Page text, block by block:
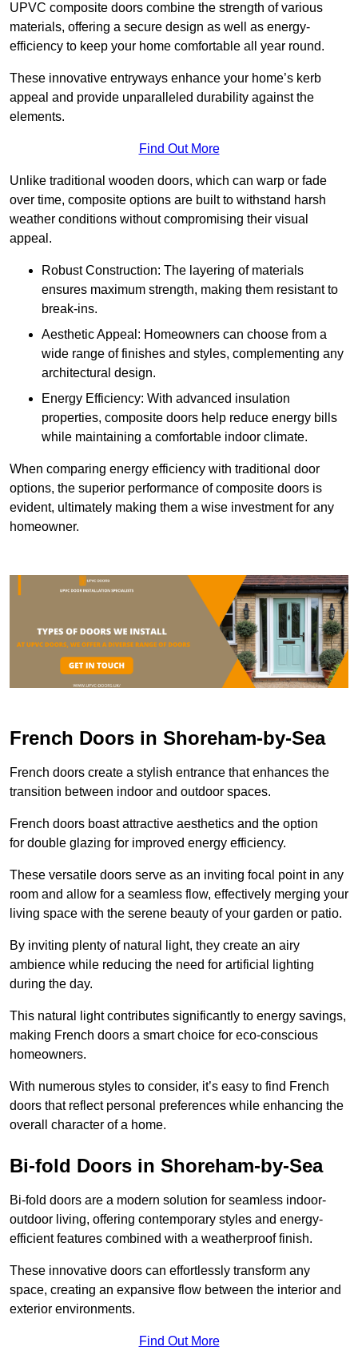
UPVC composite doors combine the strength of various
materials, offering a secure design as well as energy-
efficiency to keep your home comfortable all year round.
These innovative entryways enhance your home’s kerb
appeal and provide unparalleled durability against the
elements.
Find Out More
Unlike traditional wooden doors, which can warp or fade
over time, composite options are built to withstand harsh
weather conditions without compromising their visual
appeal.
Robust Construction: The layering of materials
ensures maximum strength, making them resistant to
break-ins.
Aesthetic Appeal: Homeowners can choose from a
wide range of finishes and styles, complementing any
architectural design.
Energy Efficiency: With advanced insulation
properties, composite doors help reduce energy bills
while maintaining a comfortable indoor climate.
When comparing energy efficiency with traditional door
options, the superior performance of composite doors is
evident, ultimately making them a wise investment for any
homeowner.
French Doors in Shoreham-by-Sea
French doors create a stylish entrance that enhances the
transition between indoor and outdoor spaces.
French doors boast attractive aesthetics and the option
for double glazing for improved energy efficiency.
These versatile doors serve as an inviting focal point in any
room and allow for a seamless flow, effectively merging your
living space with the serene beauty of your garden or patio.
By inviting plenty of natural light, they create an airy
ambience while reducing the need for artificial lighting
during the day.
This natural light contributes significantly to energy savings,
making French doors a smart choice for eco-conscious
homeowners.
With numerous styles to consider, it’s easy to find French
doors that reflect personal preferences while enhancing the
overall character of a home.
Bi-fold Doors in Shoreham-by-Sea
Bi-fold doors are a modern solution for seamless indoor-
outdoor living, offering contemporary styles and energy-
efficient features combined with a weatherproof finish.
These innovative doors can effortlessly transform any
space, creating an expansive flow between the interior and
exterior environments.
Find Out More